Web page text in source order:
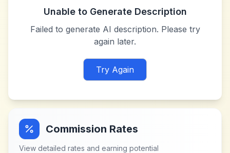
Unable to Generate Description
Failed to generate AI description. Please try
again later.
Try Again
Commission Rates
View detailed rates and earning potential